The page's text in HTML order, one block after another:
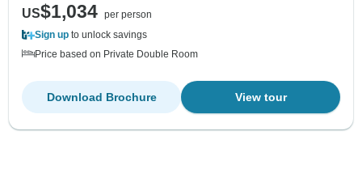
US$1,034 per person
Sign up to unlock savings
Price based on Private Double Room
View tour
Download Brochure